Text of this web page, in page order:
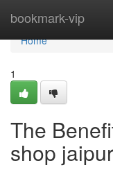
bookmark-vip
Home
Home
1
The
shop jaipur